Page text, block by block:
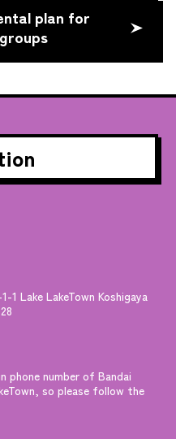
plan for
1 Lake LakeTown Koshigaya
phone number of Bandai
so please follow the